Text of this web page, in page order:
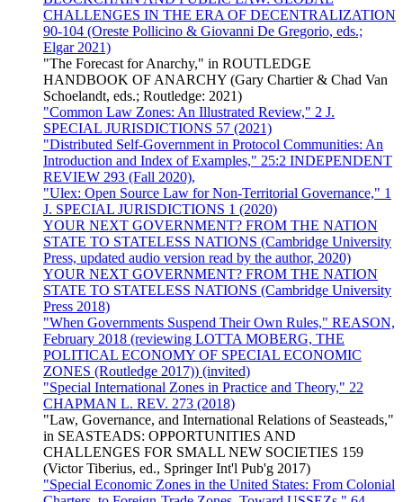
CHALLENGES IN THE ERA OF DECENTRALIZATION
90-104 (Oreste Pollicino & Giovanni De Gregorio, eds.;
Elgar 2021)
"The Forecast for Anarchy," in ROUTLEDGE
HANDBOOK OF ANARCHY (Gary Chartier & Chad Van
Schoelandt, eds.; Routledge: 2021)
"Common Law Zones: An Illustrated Review," 2 J.
SPECIAL JURISDICTIONS 57 (2021)
"Distributed Self-Government in Protocol Communities: An
Introduction and Index of Examples," 25:2 INDEPENDENT
REVIEW 293 (Fall 2020),
"Ulex: Open Source Law for Non-Territorial Governance," 1
J. SPECIAL JURISDICTIONS 1 (2020)
YOUR NEXT GOVERNMENT? FROM THE NATION
STATE TO STATELESS NATIONS (Cambridge University
Press, updated audio version read by the author, 2020)
YOUR NEXT GOVERNMENT? FROM THE NATION
STATE TO STATELESS NATIONS (Cambridge University
Press 2018)
"When Governments Suspend Their Own Rules," REASON,
February 2018 (reviewing LOTTA MOBERG, THE
POLITICAL ECONOMY OF SPECIAL ECONOMIC
ZONES (Routledge 2017)) (invited)
"Special International Zones in Practice and Theory," 22
CHAPMAN L. REV. 273 (2018)
"Law, Governance, and International Relations of Seasteads,"
in SEASTEADS: OPPORTUNITIES AND
CHALLENGES FOR SMALL NEW SOCIETIES 159
(Victor Tiberius, ed., Springer Int'l Pub'g 2017)
"Special Economic Zones in the United States: From Colonial